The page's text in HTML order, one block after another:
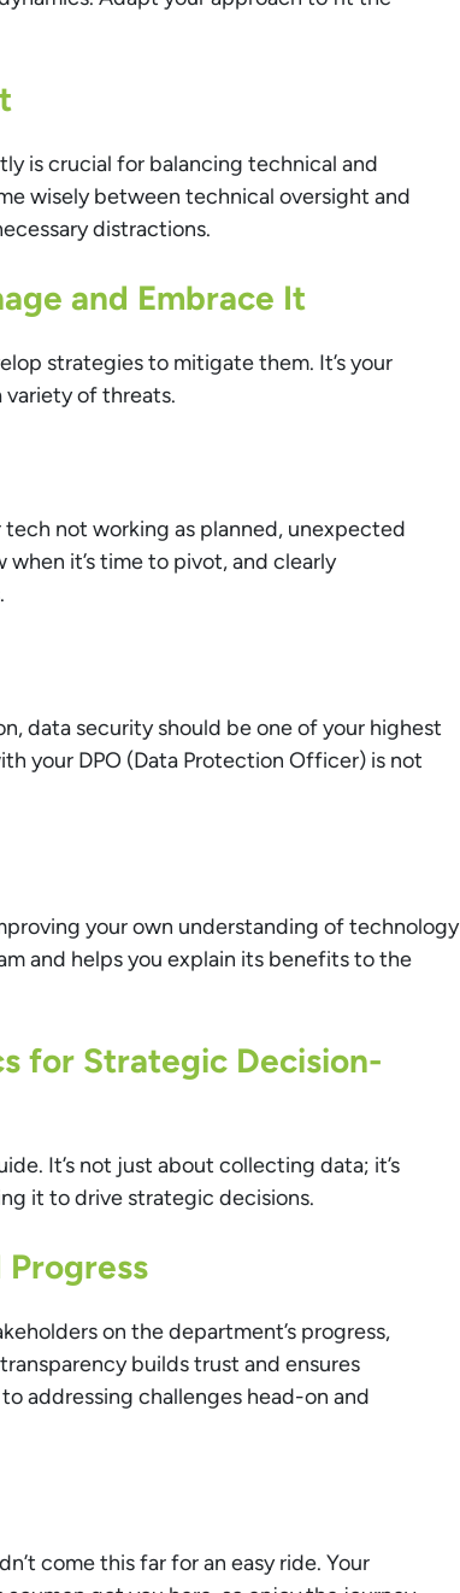
is crucial for balancing technical and
wisely between technical oversight and
distractions.
and Embrace It
strategies to mitigate them. It’s your
of threats.
not working as planned, unexpected
it’s time to pivot, and clearly
data security should be one of your highest
your DPO (Data Protection Officer) is not
your own understanding of technology
and helps you explain its benefits to the
for Strategic Decision-
It’s not just about collecting data; it’s
it to drive strategic decisions.
on the department’s progress,
builds trust and ensures
addressing challenges head-on and
come this far for an easy ride. Your